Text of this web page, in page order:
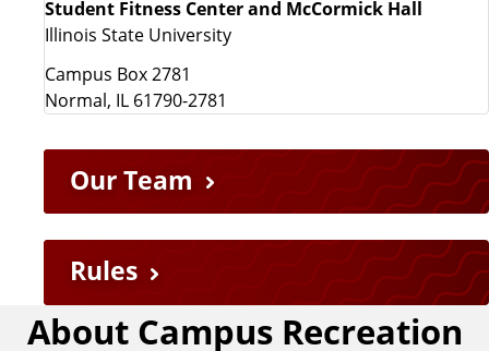
Student Fitness Center and McCormick Hall
Illinois State University
Campus Box 2781
Normal, IL 61790-2781
Our Team
Rules
About Campus Recreation